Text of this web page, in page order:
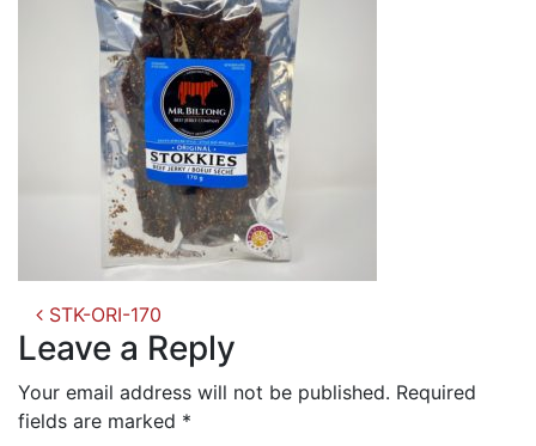
Post
STK-ORI-170
Leave a Reply
Your email address will not be published. Required
fields are marked *